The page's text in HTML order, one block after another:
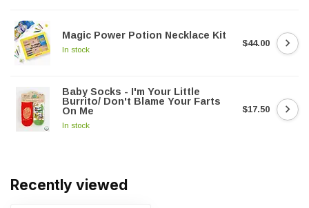
Magic Power Potion Necklace Kit
In stock
$44.00
Baby Socks - I'm Your Little
Burrito/ Don't Blame Your Farts
On Me
In stock
$17.50
Recently viewed